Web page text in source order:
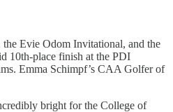
Evie Odom Invitational, and the
10th-place finish at the PDI
Emma Schimpf’s CAA Golfer of
bright for the College of